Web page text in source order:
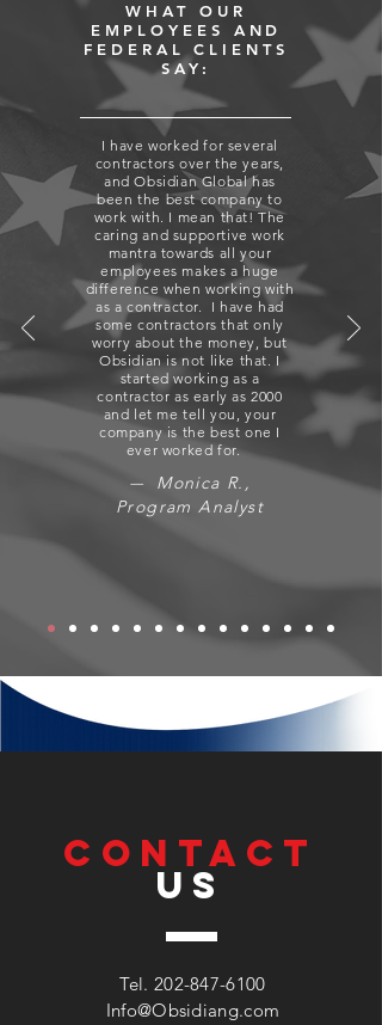
WHAT OUR
EMPLOYEES AND
FEDERAL CLIENTS
SAY:
I have worked for several
contractors over the years,
and Obsidian Global has
been the best company to
work with. I mean that! The
caring and supportive work
mantra towards all your
employees makes a huge
difference when working with
as a contractor. I have had
some contractors that only
worry about the money, but
Obsidian is not like that. I
started working as a
contractor as early as 2000
and let me tell you, your
company is the best one I
ever worked for.
—
Monica R.,
Program Analyst
CONTACT
US
Tel. 202-847-6100
Info@Obsidiang.com